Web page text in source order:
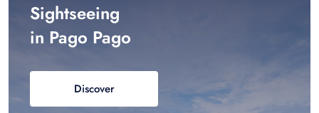
Sightseeing
in Pago Pago
Discover